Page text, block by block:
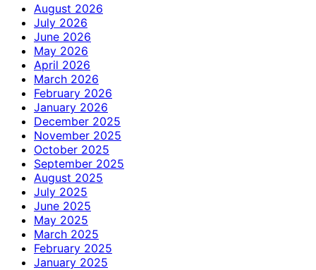
August 2026
July 2026
June 2026
May 2026
April 2026
March 2026
February 2026
January 2026
December 2025
November 2025
October 2025
September 2025
August 2025
July 2025
June 2025
May 2025
March 2025
February 2025
January 2025